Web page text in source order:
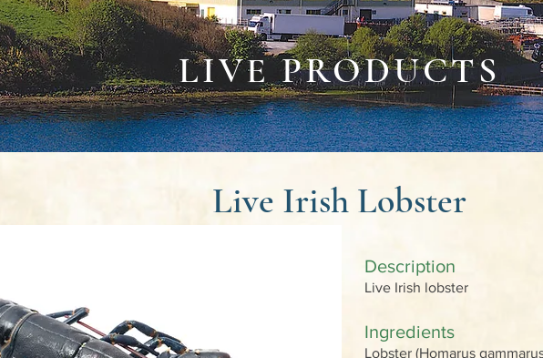
LIVE PRODUCTS
Live Irish Lobster
Description
Live Irish lobster
Ingredients
Lobster (Homarus